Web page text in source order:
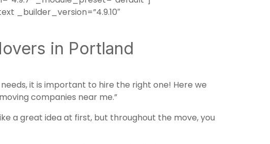
_builder_version=”4.9.10″
in Portland
it is important to hire the right one! Here we
companies near me.”
a great idea at first, but throughout the move, you